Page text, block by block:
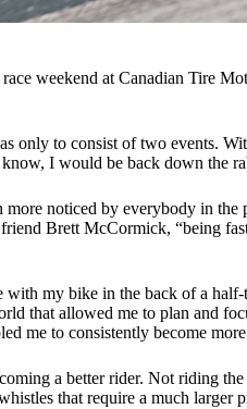
weekend at Canadian Tire
only to consist of two events.
I would be back down the
noticed by everybody in
Brett McCormick, “being
my bike in the back of a
that allowed me to plan and
me to consistently become
a better rider. Not riding
that require a much larger